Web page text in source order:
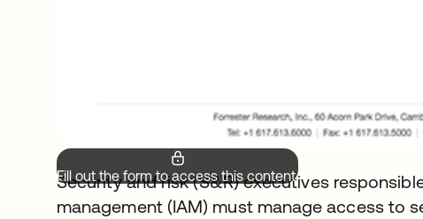
Fill out the form to access this content.
Security and risk (S&R) executives
management (IAM) must manage access to